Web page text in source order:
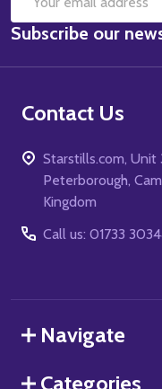
Email
Address
Subscribe our
Contact Us
Starstills.com, Unit
Peterborough,
Kingdom
Call us: 01733
Navigate
Categories